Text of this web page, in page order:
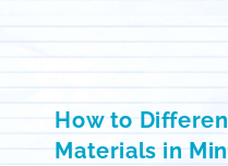
How to
Materials in